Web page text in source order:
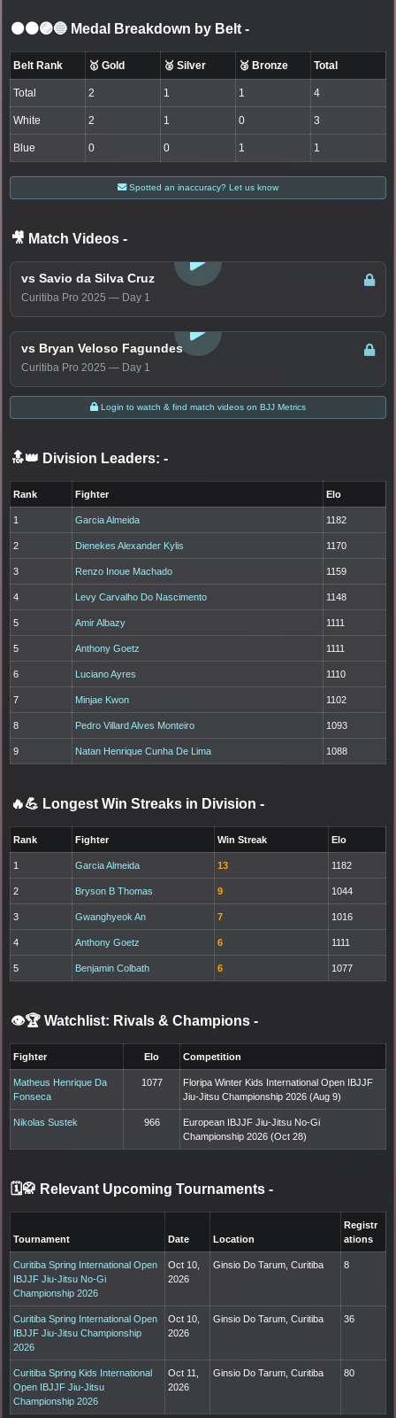
⚫🟤🟣🔵 Medal Breakdown by Belt -
Belt Rank 🥇 Gold 🥈 Silver 🥉 Bronze Total
Total 2 1 1 4
White 2 1 0 3
Blue 0 0 1 1
Spotted an inaccuracy? Let us know
🎥 Match Videos -
vs Savio da Silva Cruz
Curitiba Pro 2025 — Day 1
LOGIN TO WATCH
vs Bryan Veloso Fagundes
Curitiba Pro 2025 — Day 1
Login to watch & find match videos on BJJ Metrics
🔝👑 Division Leaders: -
Rank Fighter Elo
1 Garcia Almeida 1182
2 Dienekes Alexander Kylis 1170
3 Renzo Inoue Machado 1159
4 Levy Carvalho Do Nascimento 1148
5 Amir Albazy 1111
5 Anthony Goetz 1111
6 Luciano Ayres 1110
7 Minjae Kwon 1102
8 Pedro Villard Alves Monteiro 1093
9 Natan Henrique Cunha De Lima 1088
🔥💪 Longest Win Streaks in Division -
Rank Fighter Win Streak Elo
1 Garcia Almeida 13 1182
2 Bryson B Thomas 9 1044
3 Gwanghyeok An 7 1016
4 Anthony Goetz 6 1111
5 Benjamin Colbath 6 1077
👁️🏆 Watchlist: Rivals & Champions -
Fighter Elo Competition
Matheus Henrique Da
Fonseca
1077
Floripa Winter Kids International Open IBJJF
Jiu-Jitsu Championship 2026 (Aug 9)
Nikolas Sustek 966
European IBJJF Jiu-Jitsu No-Gi
Championship 2026 (Oct 28)
🗓️🥋 Relevant Upcoming Tournaments -
Tournament Date Location
Registr
ations
Curitiba Spring International Open
IBJJF Jiu-Jitsu No-Gi
Championship 2026
Oct 10,
2026
Ginsio Do Tarum, Curitiba 8
Curitiba Spring International Open
IBJJF Jiu-Jitsu Championship
2026
Oct 10,
2026
Ginsio Do Tarum, Curitiba 36
Curitiba Spring Kids International
Open IBJJF Jiu-Jitsu
Championship 2026
Oct 11,
2026
Ginsio Do Tarum, Curitiba 80